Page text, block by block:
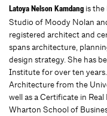
Latoya Nelson Kamdang is
Studio of Moody Nolan
registered architect and
spans architecture,
design strategy. She has
Institute for over ten
Architecture from the
well as a Certiﬁcate in
Wharton School of